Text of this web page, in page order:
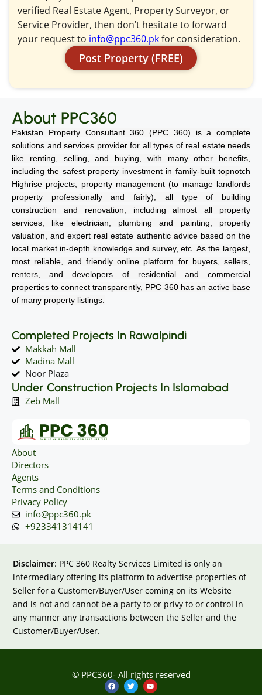
verified Real Estate Agent, Property Surveyor, or
Service Provider, then don’t hesitate to forward
your request to info@ppc360.pkfor consideration.
Post Property (FREE)
About PPC360
Pakistan Property Consultant 360 (PPC 360) is a complete
solutions and services provider for all types of real estate needs
like renting, selling, and buying, with many other benefits,
including the safest property investment in family-built topnotch
Highrise projects, property management (to manage landlords
property professionally and fairly), all type of building
construction and renovation, including almost all property
services, like electrician, plumbing and painting, property
valuation, and expert real estate authentic advice based on the
local market in-depth knowledge and survey, etc. As the largest,
most reliable, and friendly online platform for buyers, sellers,
renters, and developers of residential and commercial
properties to connect transparently, PPC 360 has an active base
of many property listings.
Completed Projects In Rawalpindi
Makkah Mall
Madina Mall
Noor Plaza
Under Construction Projects In Islamabad
Zeb Mall
About
Directors
Agents
Terms and Conditions
Privacy Policy
info@ppc360.pk
+923341314141
Disclaimer: PPC 360 Realty Services Limited is only an
intermediary offering its platform to advertise properties of
Seller for a Customer/Buyer/User coming on its Website
and is not and cannot be a party to or privy to or control in
any manner any transactions between the Seller and the
Customer/Buyer/User.
© PPC360- All rights reserved